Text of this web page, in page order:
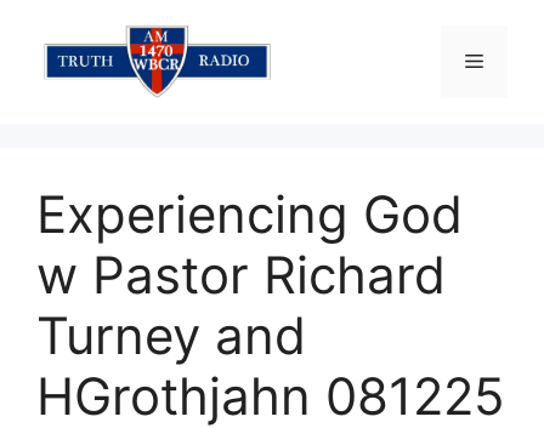
content
Menu
Experiencing God
w Pastor Richard
Turney and
HGrothjahn 081225